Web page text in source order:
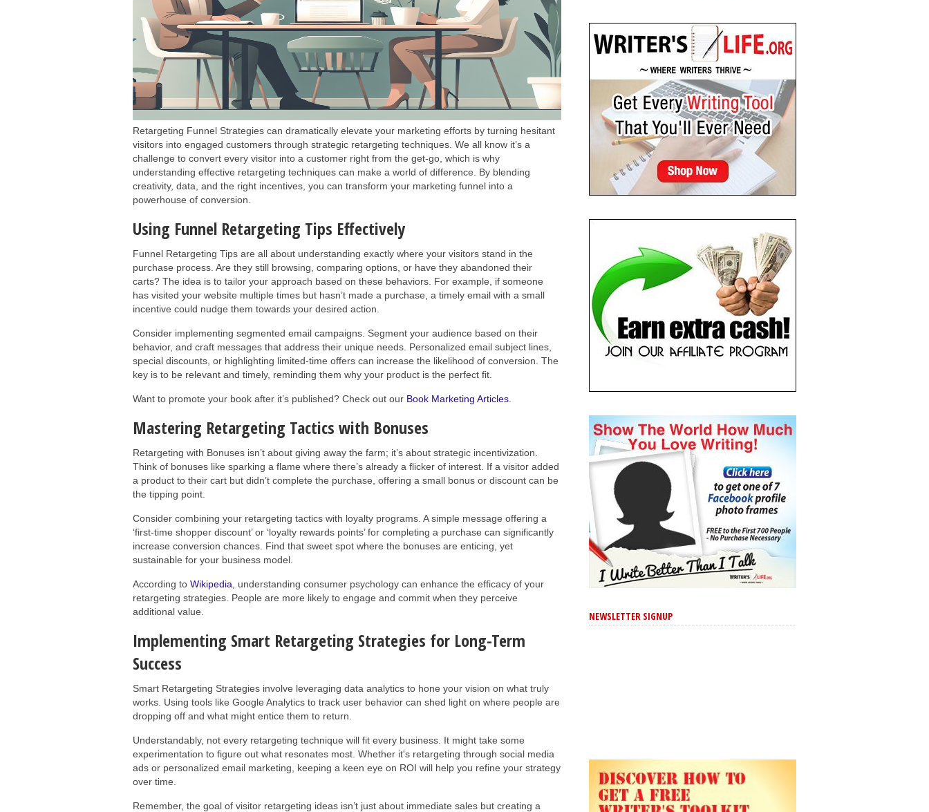
Retargeting Funnel Strategies can dramatically elevate your marketing efforts by turning hesitant
visitors into engaged customers through strategic retargeting techniques. We all know it’s a
challenge to convert every visitor into a customer right from the get-go, which is why
understanding effective retargeting techniques can make a world of difference. By blending
creativity, data, and the right incentives, you can transform your marketing funnel into a
powerhouse of conversion.
Using Funnel Retargeting Tips Effectively
Funnel Retargeting Tips are all about understanding exactly where your visitors stand in the
purchase process. Are they still browsing, comparing options, or have they abandoned their
carts? The idea is to tailor your approach based on these behaviors. For example, if someone
has visited your website multiple times but hasn’t made a purchase, a timely email with a small
incentive could nudge them towards your desired action.
Consider implementing segmented email campaigns. Segment your audience based on their
behavior, and craft messages that address their unique needs. Personalized email subject lines,
special discounts, or highlighting limited-time offers can increase the likelihood of conversion. The
key is to be relevant and timely, reminding them why your product is the perfect fit.
Want to promote your book after it’s published? Check out our Book Marketing Articles
Mastering Retargeting Tactics with Bonuses
Retargeting with Bonuses isn’t about giving away the farm; it’s about strategic incentivization.
Think of bonuses like sparking a flame where there’s already a flicker of interest. If a visitor added
a product to their cart but didn’t complete the purchase, offering a small bonus or discount can be
the tipping point.
Consider combining your retargeting tactics with loyalty programs. A simple message offering a
‘first-time shopper discount’ or ‘loyalty rewards points’ for completing a purchase can significantly
increase conversion chances. Find that sweet spot where the bonuses are enticing, yet
sustainable for your business model.
According to Wikipedia , understanding consumer psychology can enhance the efficacy of your
retargeting strategies. People are more likely to engage and commit when they perceive
additional value.
Implementing Smart Retargeting Strategies for Long-Term
Success
Smart Retargeting Strategies involve leveraging data analytics to hone your vision on what truly
works. Using tools like Google Analytics to track user behavior can shed light on where people are
dropping off and what might entice them to return.
Understandably, not every retargeting technique will fit every business. It might take some
experimentation to figure out what resonates most. Whether it's retargeting through social media
ads or personalized email marketing, keeping a keen eye on ROI will help you refine your strategy
over time.
Remember, the goal of visitor retargeting ideas isn’t just about immediate sales but creating a
NEWSLETTER SIGNUP